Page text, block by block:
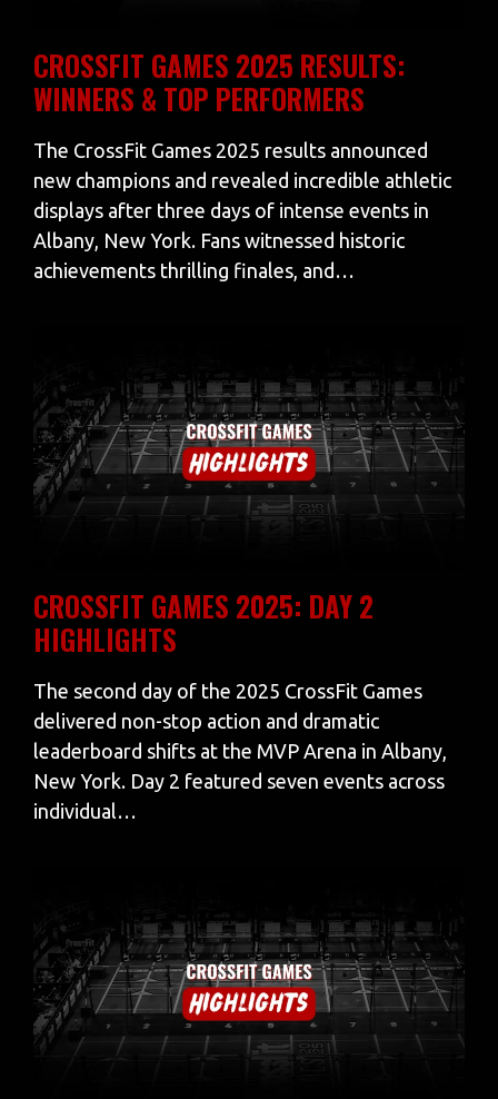
CROSSFIT GAMES 2025 RESULTS:
WINNERS & TOP PERFORMERS
The CrossFit Games 2025 results announced
new champions and revealed incredible athletic
displays after three days of intense events in
Albany, New York. Fans witnessed historic
achievements thrilling finales, and…
CROSSFIT GAMES 2025: DAY 2
HIGHLIGHTS
The second day of the 2025 CrossFit Games
delivered non-stop action and dramatic
leaderboard shifts at the MVP Arena in Albany,
New York. Day 2 featured seven events across
individual…